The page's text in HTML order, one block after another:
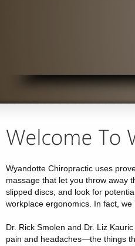
Wyandotte Chiropractic uses
massage that let you throw away
slipped discs, and look for
workplace ergonomics. In fact,
Dr. Rick Smolen and Dr. Liz
pain and headaches—the things